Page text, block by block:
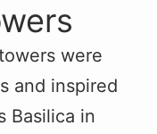
were
and inspired
Basilica in